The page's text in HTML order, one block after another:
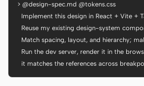
> @design-spec.md @tokens.css
Implement this design in React + Vite +
Reuse my existing design-system
Match spacing, layout, and hierarchy;
Run the dev server, render it in the
it matches the references across